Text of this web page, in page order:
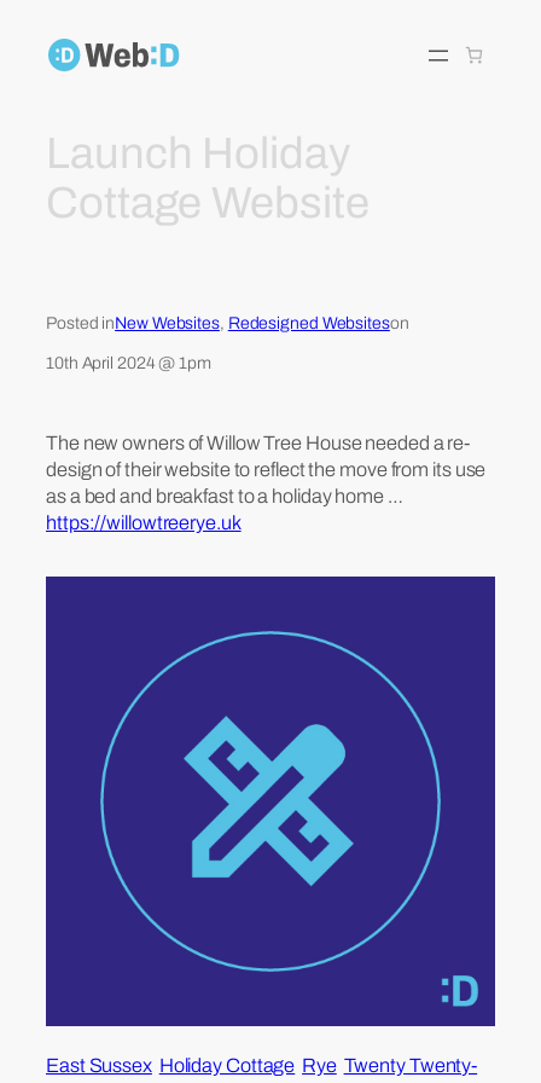
content
Launch Holiday
Cottage Website
Posted inNew Websites, Redesigned Websiteson
10th April 2024 @ 1pm
The new owners of Willow Tree House needed a re-
design of their website to reflect the move from its use
as a bed and breakfast to a holiday home …
https://willowtreerye.uk
East Sussex Holiday Cottage Rye Twenty Twenty-